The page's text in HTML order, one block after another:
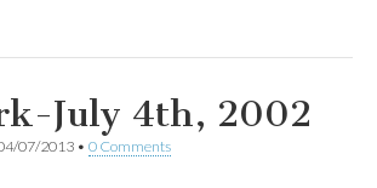
July 4th, 2002
07/2013 • 0 Comments